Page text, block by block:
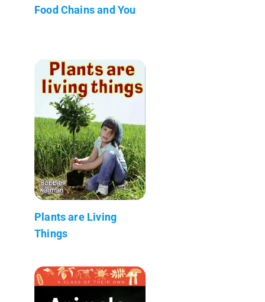
Food Chains and You
Plants are Living
Things